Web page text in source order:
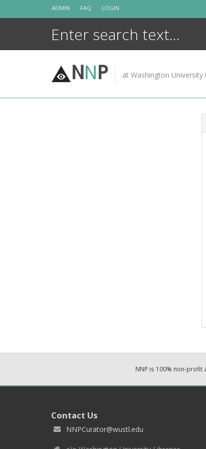
ADMIN FAQ LOGIN
NNP at Washington University
NNP is 100% non-profit
Contact Us
NNPCurator@wustl.edu